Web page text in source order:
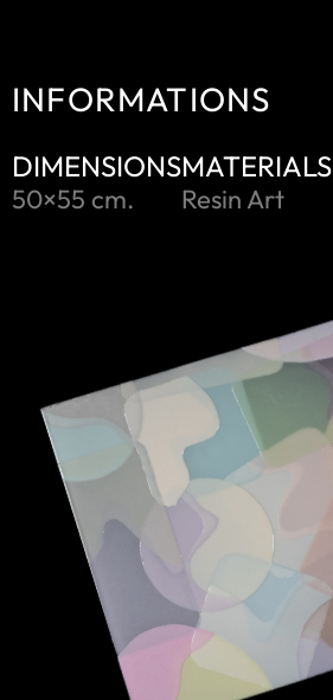
INFORMATIONS
DIMENSIONS
50×55 cm.
MATERIALS
Resin Art